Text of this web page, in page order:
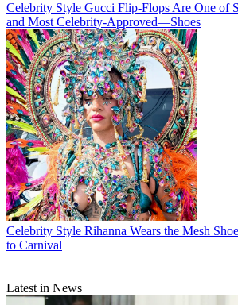
Celebrity Style Gucci Flip-Flops Are One of
and Most Celebrity-Approved—Shoes
Celebrity Style Rihanna Wears the Mesh
to Carnival
Latest in News